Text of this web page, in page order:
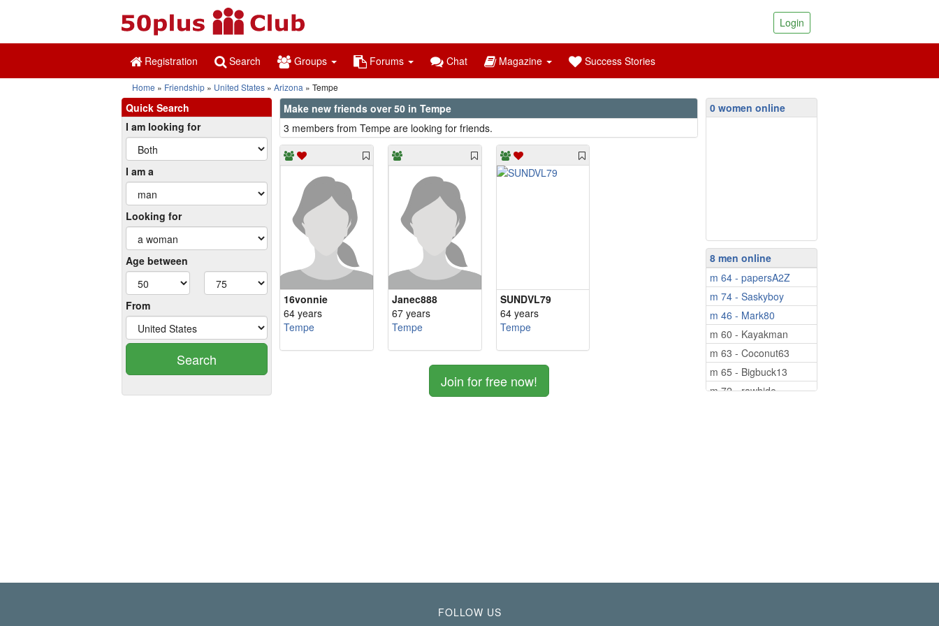
Login
Registration Search Groups Forums Chat Magazine Success Stories
Home Friendship United States Arizona Tempe
Quick Search
I am looking for
I am a
Looking for
Age between
From
Search
Make new friends over 50 in Tempe
3 members from Tempe are looking for friends.
16vonnie
64 years
Tempe
Janec888
67 years
Tempe
SUNDVL79
64 years
Tempe
Join for free now!
0 women online
8 men online
m 64 - papersA2Z
m 74 - Saskyboy
m 46 - Mark80
m 60 - Kayakman
m 63 - Coconut63
m 65 - Bigbuck13
m 72 - rawhide
FOLLOW US